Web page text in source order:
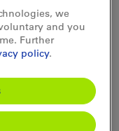
we
and you
Further
policy.